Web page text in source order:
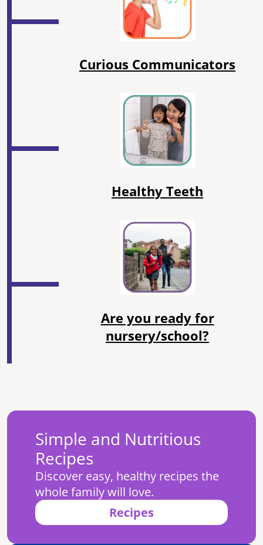
Curious Communicators
Healthy Teeth
Are you ready for
nursery/school?
Simple and Nutritious
Recipes
Discover easy, healthy recipes the
whole family will love.
Recipes